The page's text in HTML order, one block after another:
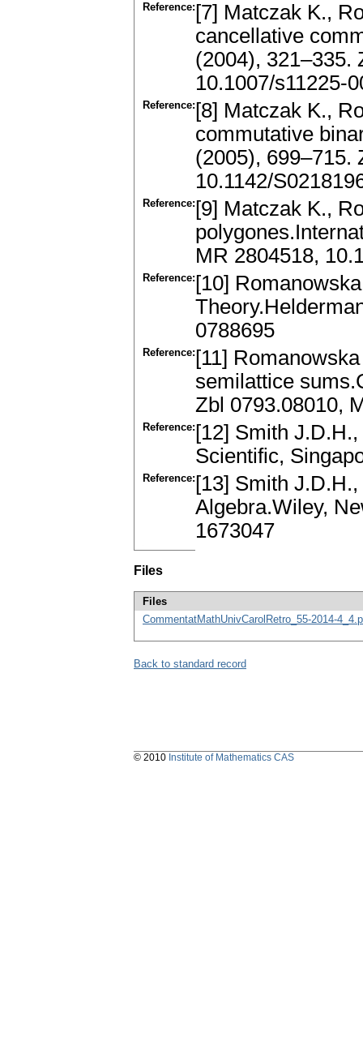
Reference: [7] Matczak K.,
cancellative
(2004), 321–335.
10.1007/s11225-
Reference: [8] Matczak K.,
commutative
(2005), 699–715.
10.1142/
Reference: [9] Matczak K.,
MR 2804518,
Reference: [10]
0788695
Reference: [11]
semilattice
Zbl 0793.08010,
Reference: [12] Smith
Scientific,
Reference: [13] Smith
Algebra.Wiley,
1673047
Files
Files
CommentatMathUnivCarolRetro_55-2014-
Back to standard record
© 2010 Institute of Mathematics CAS